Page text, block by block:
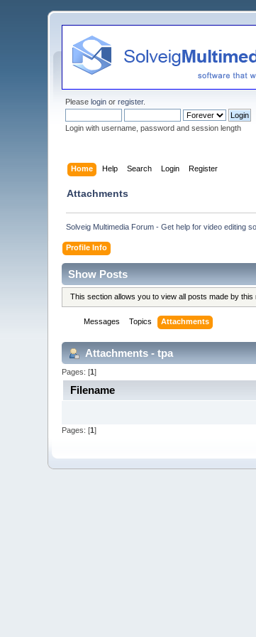
Pleaselogin orregister.
Login with username, password and session length
Home Help Search Login Register
Attachments
Solveig Multimedia Forum - Get help for video editing
Profile Info
Show Posts
This section allows you to view all posts made by
Messages Topics Attachments
Attachments - tpa
Pages: [1]
Filename
Pages: [1]